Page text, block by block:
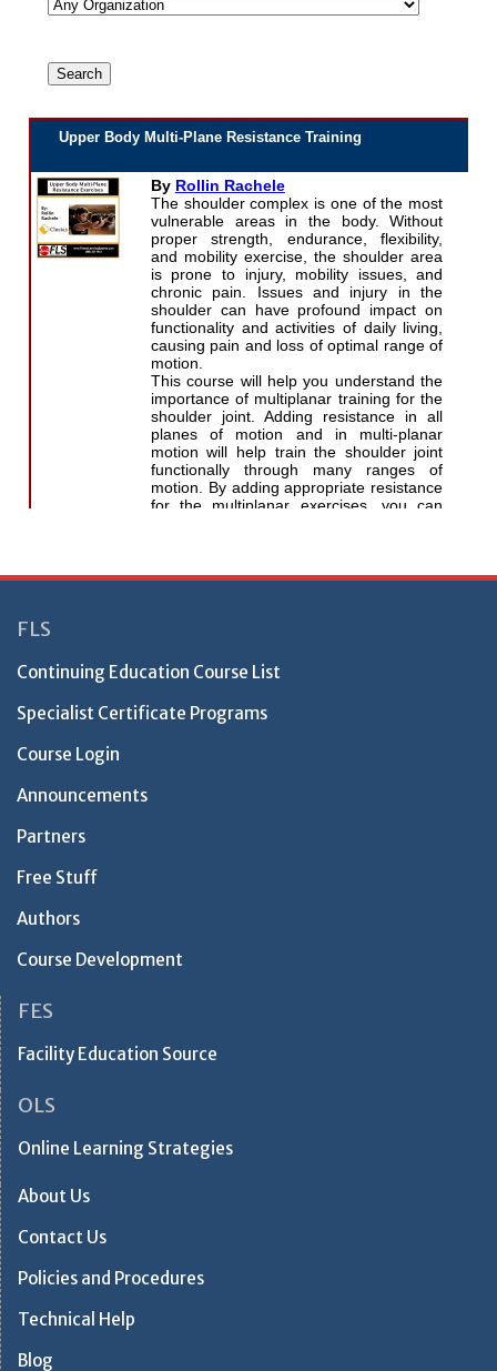
FLS
Continuing Education Course List
Specialist Certificate Programs
Course Login
Announcements
Partners
Free Stuff
Authors
Course Development
FES
Facility Education Source
OLS
Online Learning Strategies
About Us
Contact Us
Policies and Procedures
Technical Help
Blog